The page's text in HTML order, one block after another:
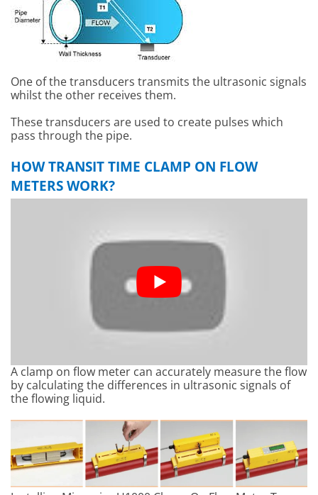
One of the transducers transmits the ultrasonic signals
whilst the other receives them.
These transducers are used to create pulses which
pass through the pipe.
HOW TRANSIT TIME CLAMP ON FLOW
METERS WORK?
A clamp on flow meter can accurately measure the flow
by calculating the differences in ultrasonic signals of
the flowing liquid.